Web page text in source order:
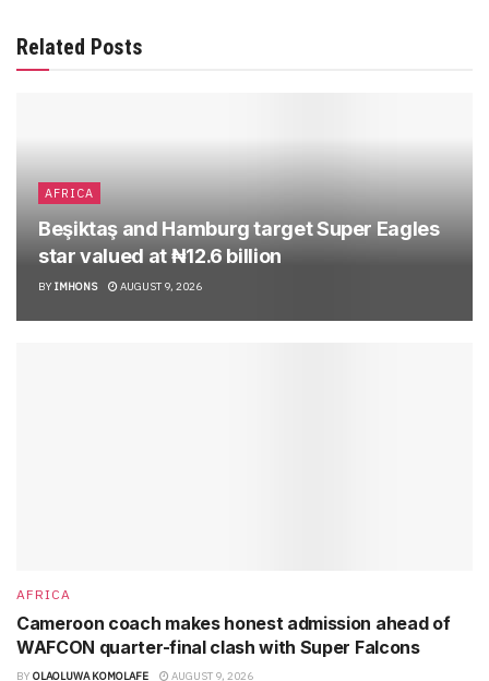
Related Posts
AFRICA
Beşiktaş and Hamburg target Super Eagles
star valued at ₦12.6 billion
BY IMHONS AUGUST 9, 2026
AFRICA
Cameroon coach makes honest admission ahead of
WAFCON quarter-final clash with Super Falcons
BY OLAOLUWA KOMOLAFE AUGUST 9, 2026